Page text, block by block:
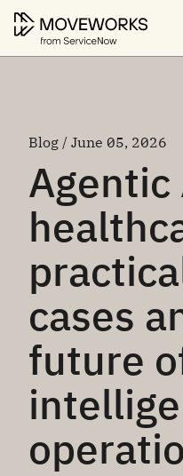
Blog / June 05, 2026
Agentic
cases
future